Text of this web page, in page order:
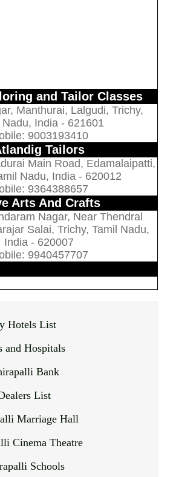
and Tailor Classes
Manthurai, Lalgudi, Trichy,
Nadu, India - 621601
9003193410
Tailors
Main Road, Edamalaipatti,
Nadu, India - 620012
9364388657
Arts And Crafts
Nagar, Near Thendral
Salai, Trichy, Tamil Nadu,
India - 620007
9940457707
Hotels List
and Hospitals
Bank
List
Marriage Hall
Cinema Theatre
Schools